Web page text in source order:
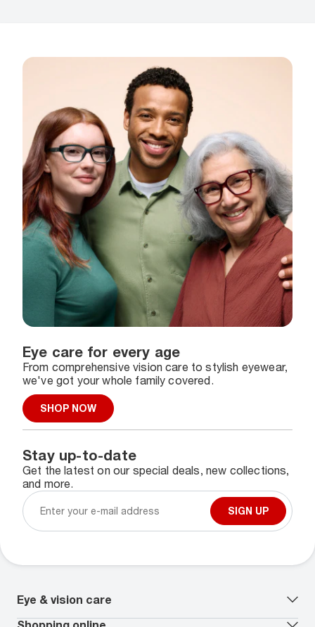
Eye care for every age
From comprehensive vision care to stylish eyewear,
we've got your whole family covered.
SHOP NOW
Stay up-to-date
Get the latest on our special deals, new collections,
and more.
SIGN UP
Eye & vision care
Our lenses